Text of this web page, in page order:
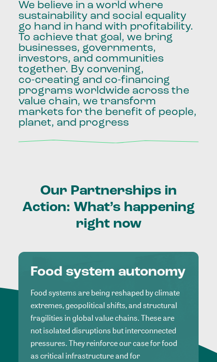
We believe in a world where
sustainability and social equality
go hand in hand with profitability.
To achieve that goal, we bring
businesses, governments,
investors, and communities
together. By convening,
co-creating and co-financing
programs worldwide across the
value chain, we transform
markets for the benefit of people,
planet, and progress
Our Partnerships in
Action: What’s happening
right now
Food system autonomy
Food systems are being reshaped by climate
extremes, geopolitical shifts, and structural
fragilities in global value chains. These are
not isolated disruptions but interconnected
pressures. They reinforce our case for food
as critical infrastructure and for